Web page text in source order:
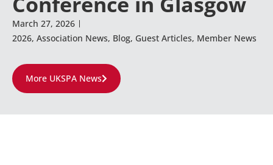
March 27, 2026
2026, Association News, Blog, Guest Articles, Member News
More UKSPA News